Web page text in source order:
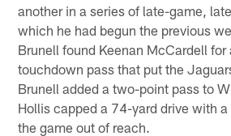
another in a series of late-game,
which he had begun the previous
Brunell found Keenan McCardell for
touchdown pass that put the
Brunell added a two-point pass to
Hollis capped a 74-yard drive with
the game out of reach.